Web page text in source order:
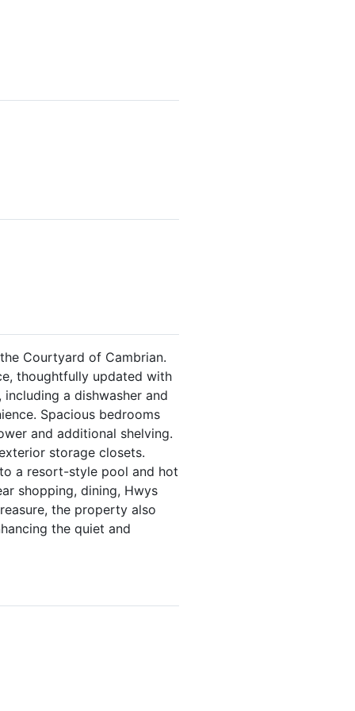
Courtyard of Cambrian.
thoughtfully updated with
a dishwasher and
Spacious bedrooms
and additional shelving.
storage closets.
a resort-style pool and hot
shopping, dining, Hwys
the property also
the quiet and